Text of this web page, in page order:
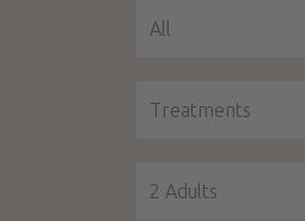
All
Treatments
2 Adults